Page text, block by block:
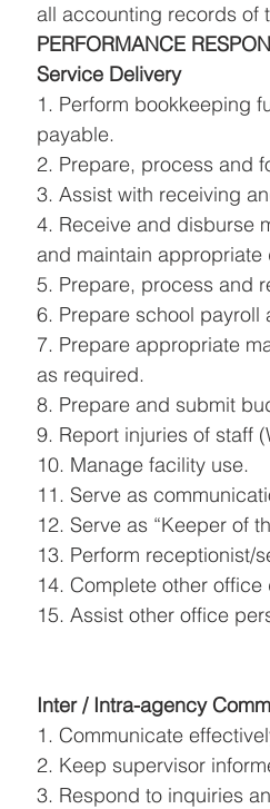
all accounting records of
PERFORMANCE
Service Delivery
1. Perform bookkeeping
payable.
2. Prepare, process and
3. Assist with receiving
4. Receive and disburse
and maintain appropriate
5. Prepare, process and
6. Prepare school payroll
7. Prepare appropriate
as required.
8. Prepare and submit
9. Report injuries of staff
10. Manage facility use.
11. Serve as
12. Serve as “Keeper of
13. Perform receptionist/
14. Complete other
15. Assist other office
Inter / Intra-agency
1. Communicate
2. Keep supervisor
3. Respond to inquiries